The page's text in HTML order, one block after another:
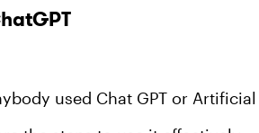
used Chat GPT or